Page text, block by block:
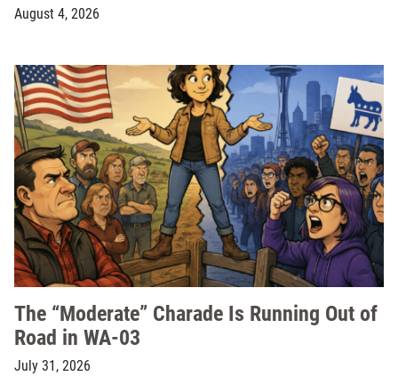
August 4, 2026
The “Moderate” Charade Is Running Out of
Road in WA-03
July 31, 2026